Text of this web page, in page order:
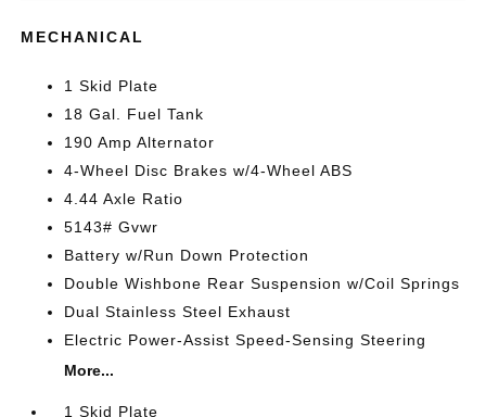
MECHANICAL
1 Skid Plate
18 Gal. Fuel Tank
190 Amp Alternator
4-Wheel Disc Brakes w/4-Wheel ABS
4.44 Axle Ratio
5143# Gvwr
Battery w/Run Down Protection
Double Wishbone Rear Suspension w/Coil Springs
Dual Stainless Steel Exhaust
Electric Power-Assist Speed-Sensing Steering
More...
1 Skid Plate